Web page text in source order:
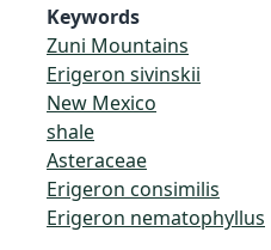
Keywords
Zuni Mountains
Erigeron sivinskii
New Mexico
shale
Asteraceae
Erigeron consimilis
Erigeron nematophyllus